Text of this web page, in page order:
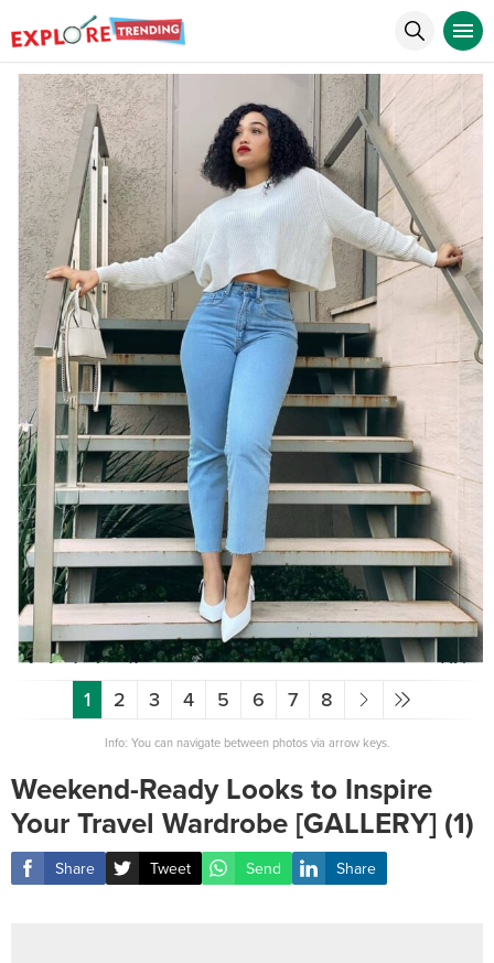
1 2 3 4 5 6 7 8
Info: You can navigate between photos via arrow keys.
Weekend-Ready Looks to Inspire
Your Travel Wardrobe [GALLERY] (1)
Share Tweet Send Share